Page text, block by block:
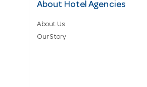
About Hotel Agencies
About Us
Our Story